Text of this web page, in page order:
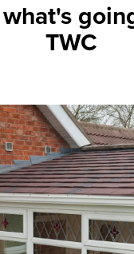
what's
TWC